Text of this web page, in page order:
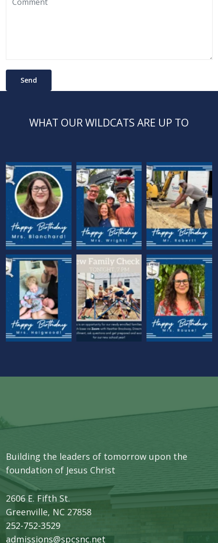
WHAT OUR WILDCATS ARE UP TO
Building the leaders of tomorrow upon the
foundation of Jesus Christ
2606 E. Fifth St.
​Greenville, NC 27858
252-752-3529
admissions@spcsnc.net